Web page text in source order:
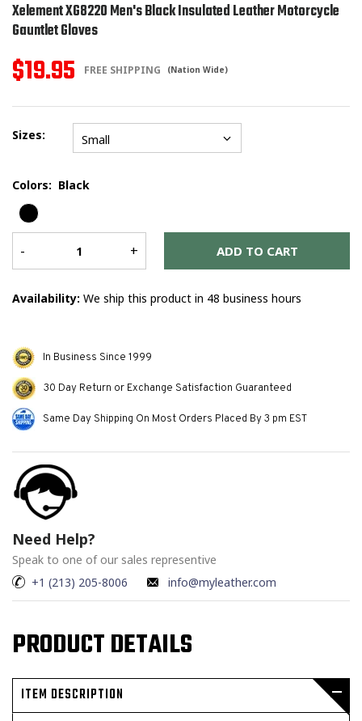
MASK
CALL EMAIL US
Xelement XG8220 Men's Black Insulated Leather Motorcycle
Gauntlet Gloves
$19.95 FREE SHIPPING (Nation Wide)
Sizes: Small
Colors: Black
- + ADD TO CART
Availability: We ship this product in 48 business hours
In Business Since 1999
30 Day Return or Exchange Satisfaction Guaranteed
Same Day Shipping On Most Orders Placed By 3 pm EST
Need Help?
Speak to one of our sales representive
+1 (213) 205-8006
info@myleather.com
PRODUCT DETAILS
ITEM DESCRIPTION